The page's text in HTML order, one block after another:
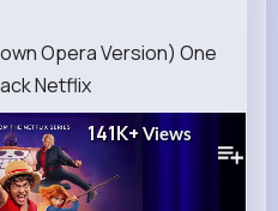
Opera Version) One
Netflix
141K+ Views